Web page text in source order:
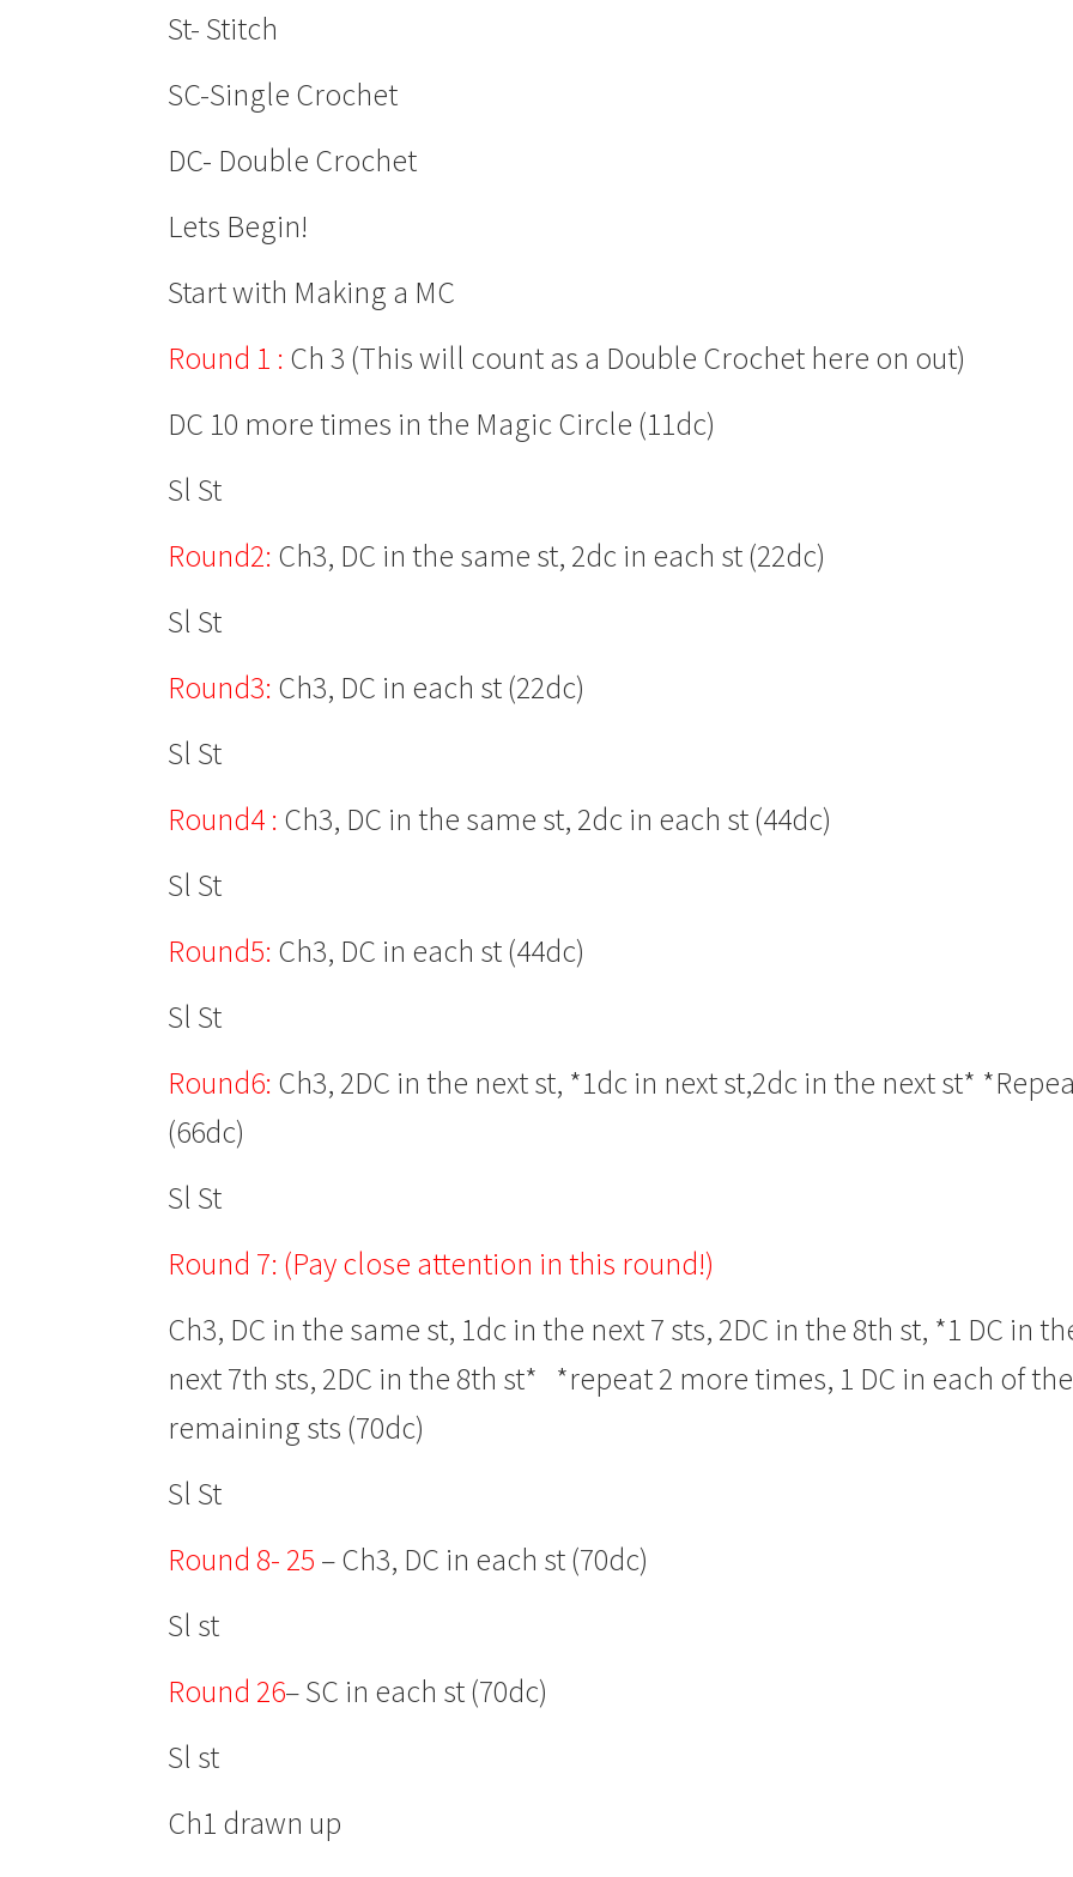
St- Stitch
SC-Single Crochet
DC- Double Crochet
Lets Begin!
Start with Making a MC
Round 1 : Ch 3 (This will count as a Double Crochet here on out)
DC 10 more times in the Magic Circle (11dc)
Sl St
Round2: Ch3, DC in the same st, 2dc in each st (22dc)
Sl St
Round3: Ch3, DC in each st (22dc)
Sl St
Round4 : Ch3, DC in the same st, 2dc in each st (44dc)
Sl St
Round5: Ch3, DC in each st (44dc)
Sl St
Round6: Ch3, 2DC in the next st, *1dc in next st,2dc in the next st*
(66dc)
Sl St
Round 7: (Pay close attention in this round!)
Ch3, DC in the same st, 1dc in the next 7 sts, 2DC in the 8th st, *1 DC in
next 7th sts, 2DC in the 8th st* *repeat 2 more times, 1 DC in each of the
remaining sts (70dc)
Sl St
Round 8- 25 – Ch3, DC in each st (70dc)
Sl st
Round 26– SC in each st (70dc)
Sl st
Ch1 drawn up